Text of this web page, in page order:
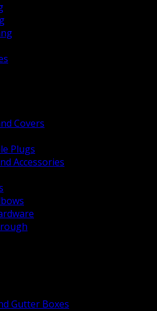
Covers
Plugs
Accessories
Gutter Boxes